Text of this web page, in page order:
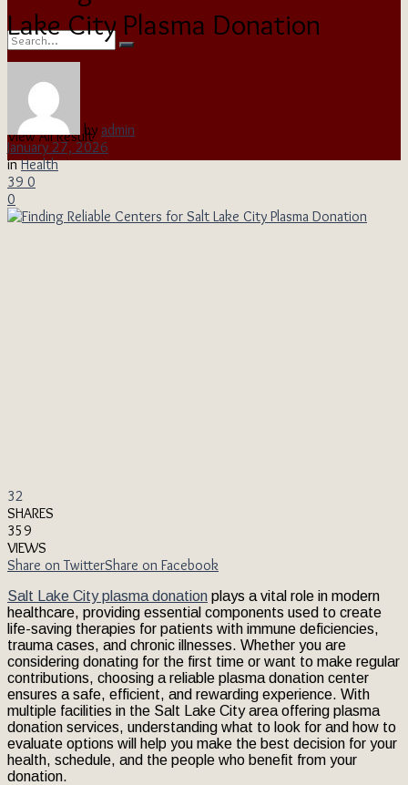
No Result
View All Result
Lake City Plasma Donation
by admin
January 27, 2026
in Health
39 0
0
32
SHARES
359
VIEWS
Share on TwitterShare on Facebook
Salt Lake City plasma donation plays a vital role in modern
healthcare, providing essential components used to create
life-saving therapies for patients with immune deficiencies,
trauma cases, and chronic illnesses. Whether you are
considering donating for the first time or want to make regular
contributions, choosing a reliable plasma donation center
ensures a safe, efficient, and rewarding experience. With
multiple facilities in the Salt Lake City area offering plasma
donation services, understanding what to look for and how to
evaluate options will help you make the best decision for your
health, schedule, and the people who benefit from your
donation.